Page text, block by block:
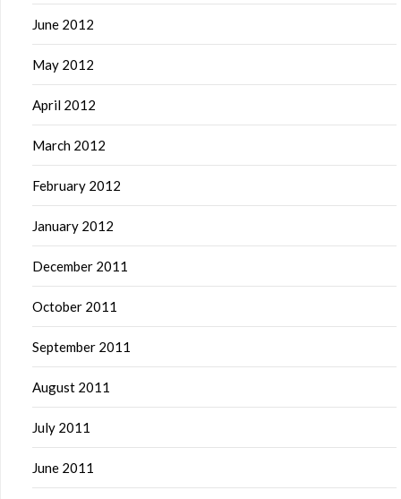
June 2012
May 2012
April 2012
March 2012
February 2012
January 2012
December 2011
October 2011
September 2011
August 2011
July 2011
June 2011